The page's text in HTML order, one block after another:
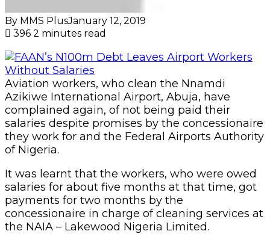
By MMS PlusJanuary 12, 2019
396 2 minutes read
Aviation workers, who clean the Nnamdi
Azikiwe International Airport, Abuja, have
complained again, of not being paid their
salaries despite promises by the concessionaire
they work for and the Federal Airports Authority
of Nigeria.
It was learnt that the workers, who were owed
salaries for about five months at that time, got
payments for two months by the
concessionaire in charge of cleaning services at
the NAIA – Lakewood Nigeria Limited.